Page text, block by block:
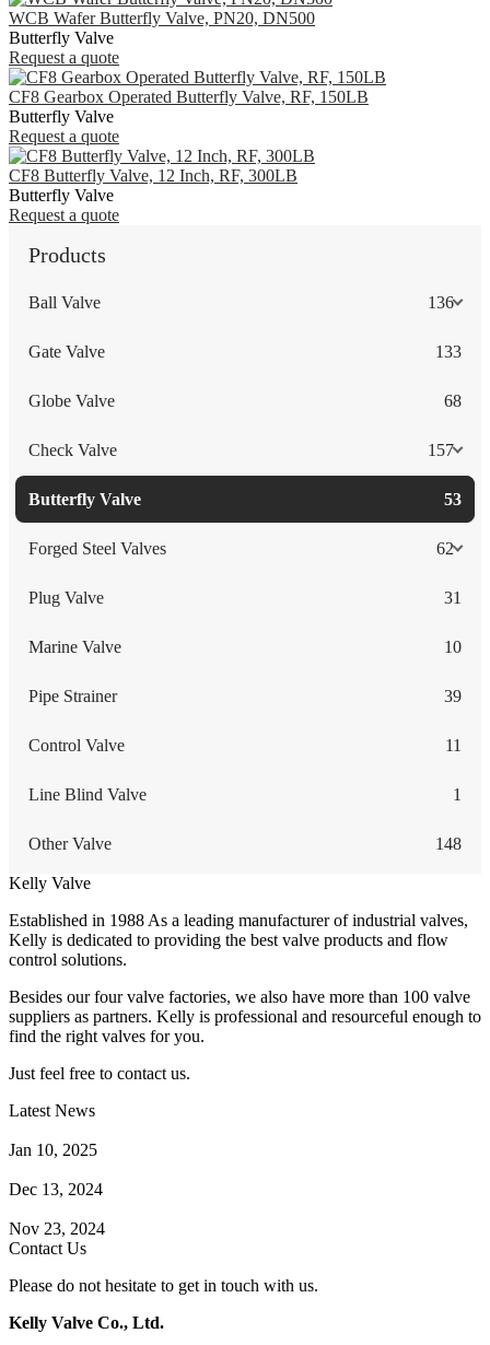
WCB Wafer Butterfly Valve, PN20, DN500
Butterfly Valve
Request a quote
CF8 Gearbox Operated Butterfly Valve, RF, 150LB
Butterfly Valve
Request a quote
CF8 Butterfly Valve, 12 Inch, RF, 300LB
Butterfly Valve
Request a quote
Products
Ball Valve 136
Gate Valve 133
Globe Valve 68
Check Valve 157
Butterfly Valve 53
Forged Steel Valves 62
Plug Valve 31
Marine Valve 10
Pipe Strainer 39
Control Valve 11
Line Blind Valve 1
Other Valve 148
Kelly Valve
Established in 1988 As a leading manufacturer of industrial valves,
Kelly is dedicated to providing the best valve products and flow
control solutions.
Besides our four valve factories, we also have more than 100 valve
suppliers as partners. Kelly is professional and resourceful enough to
find the right valves for you.
Just feel free to contact us.
Latest News
Jan 10, 2025
Dec 13, 2024
Nov 23, 2024
Contact Us
Please do not hesitate to get in touch with us.
Kelly Valve Co., Ltd.